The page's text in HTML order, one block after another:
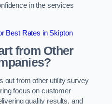
in the services
Best Rates in Skipton
from Other
out from other utility survey
focus on customer
quality results, and